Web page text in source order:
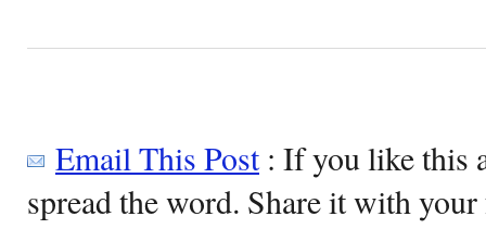
Email This Post: If you like this
spread the word. Share it with